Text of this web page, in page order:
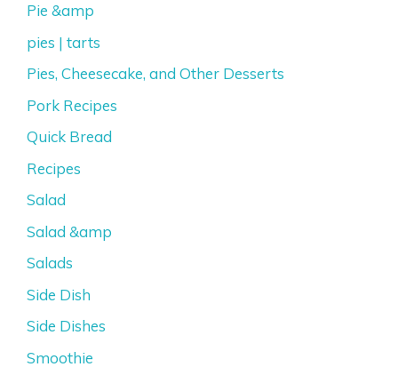
Pie &amp
pies | tarts
Pies, Cheesecake, and Other Desserts
Pork Recipes
Quick Bread
Recipes
Salad
Salad &amp
Salads
Side Dish
Side Dishes
Smoothie